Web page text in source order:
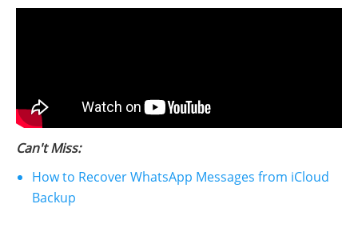
Can't Miss:
How to Recover WhatsApp Messages from iCloud
Backup